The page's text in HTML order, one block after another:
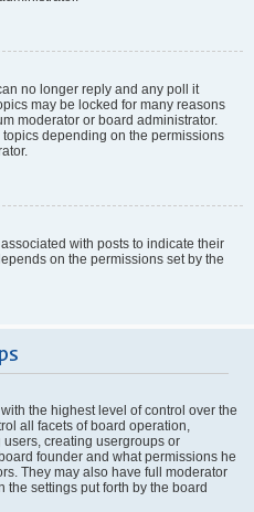
no longer reply and any poll it
may be locked for many reasons
moderator or board administrator.
depending on the permissions
with posts to indicate their
on the permissions set by the
the highest level of control over the
all facets of board operation,
creating usergroups or
founder and what permissions he
They may also have full moderator
settings put forth by the board